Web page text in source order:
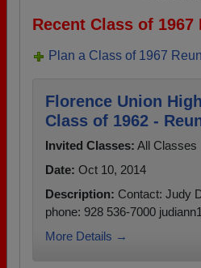
Recent Class of 1967
Plan a Class of 1967
Florence Union
Class of 1962 -
Invited Classes: All Classes
Date: Oct 10, 2014
Description: Contact: Judy
phone: 928 536-7000
More Details →